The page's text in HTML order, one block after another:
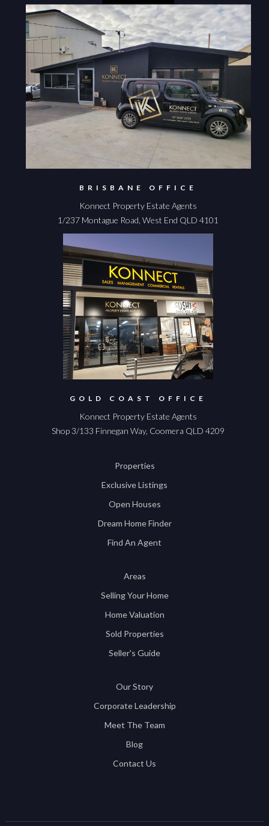
BRISBANE OFFICE
Konnect Property Estate Agents
1/237 Montague Road, West End QLD 4101
GOLD COAST OFFICE
Konnect Property Estate Agents
Shop 3/133 Finnegan Way, Coomera QLD 4209
Properties
Exclusive Listings
Open Houses
Dream Home Finder
Find An Agent
Areas
Selling Your Home
Home Valuation
Sold Properties
Seller's Guide
Our Story
Corporate Leadership
Meet The Team
Blog
Contact Us